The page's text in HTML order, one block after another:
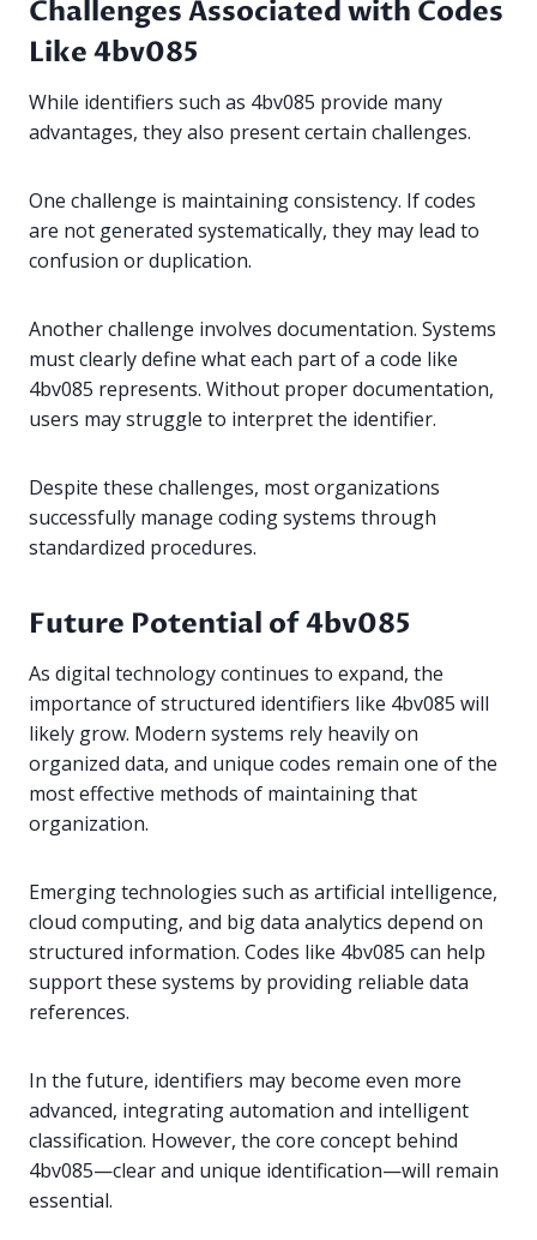
Challenges Associated with Codes
Like 4bv085
While identifiers such as 4bv085 provide many
advantages, they also present certain challenges.
One challenge is maintaining consistency. If codes
are not generated systematically, they may lead to
confusion or duplication.
Another challenge involves documentation. Systems
must clearly define what each part of a code like
4bv085 represents. Without proper documentation,
users may struggle to interpret the identifier.
Despite these challenges, most organizations
successfully manage coding systems through
standardized procedures.
Future Potential of 4bv085
As digital technology continues to expand, the
importance of structured identifiers like 4bv085 will
likely grow. Modern systems rely heavily on
organized data, and unique codes remain one of the
most effective methods of maintaining that
organization.
Emerging technologies such as artificial intelligence,
cloud computing, and big data analytics depend on
structured information. Codes like 4bv085 can help
support these systems by providing reliable data
references.
In the future, identifiers may become even more
advanced, integrating automation and intelligent
classification. However, the core concept behind
4bv085—clear and unique identification—will remain
essential.